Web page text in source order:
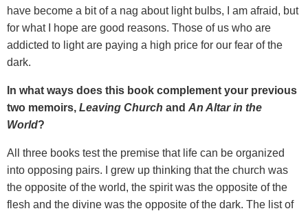
have become a bit of a nag about light bulbs, I am afraid, but
for what I hope are good reasons. Those of us who are
addicted to light are paying a high price for our fear of the
dark.
In what ways does this book complement your previous
two memoirs, Leaving Church and An Altar in the
World?
All three books test the premise that life can be organized
into opposing pairs. I grew up thinking that the church was
the opposite of the world, the spirit was the opposite of the
flesh and the divine was the opposite of the dark. The list of